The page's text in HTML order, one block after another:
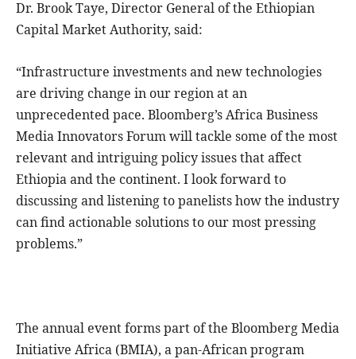
Dr. Brook Taye, Director General of the Ethiopian
Capital Market Authority, said:
“Infrastructure investments and new technologies
are driving change in our region at an
unprecedented pace. Bloomberg’s Africa Business
Media Innovators Forum will tackle some of the most
relevant and intriguing policy issues that affect
Ethiopia and the continent. I look forward to
discussing and listening to panelists how the industry
can find actionable solutions to our most pressing
problems.”
The annual event forms part of the Bloomberg Media
Initiative Africa (BMIA), a pan-African program